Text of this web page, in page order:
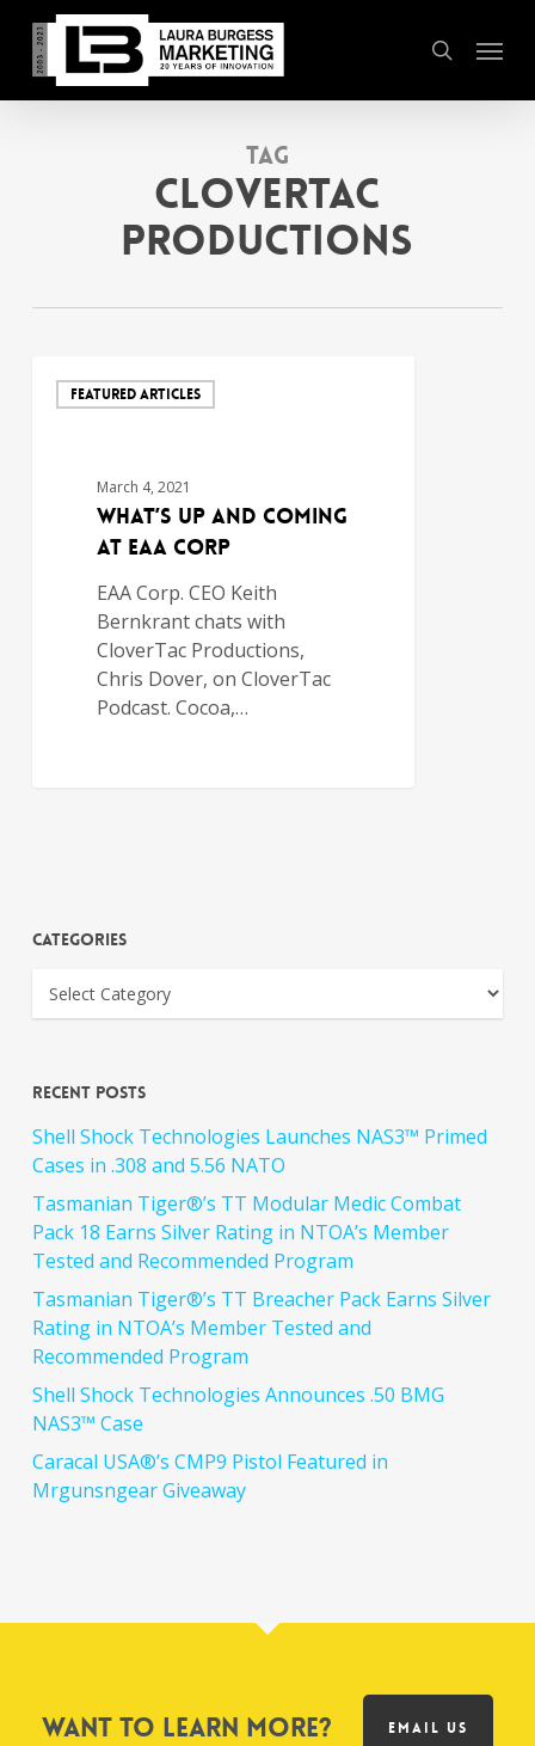
main
content
search
Menu
Tag
clovertac
productions
FEATURED ARTICLES
March 4, 2021
What’s Up and Coming
at EAA Corp
EAA Corp. CEO Keith
Bernkrant chats with
CloverTac Productions,
Chris Dover, on CloverTac
Podcast. Cocoa,…
Categories
Recent Posts
Shell Shock Technologies Launches NAS3™ Primed
Cases in .308 and 5.56 NATO
Tasmanian Tiger®’s TT Modular Medic Combat
Pack 18 Earns Silver Rating in NTOA’s Member
Tested and Recommended Program
Tasmanian Tiger®’s TT Breacher Pack Earns Silver
Rating in NTOA’s Member Tested and
Recommended Program
Shell Shock Technologies Announces .50 BMG
NAS3™ Case
Caracal USA®’s CMP9 Pistol Featured in
Mrgunsngear Giveaway
Want to learn more? EMAIL US